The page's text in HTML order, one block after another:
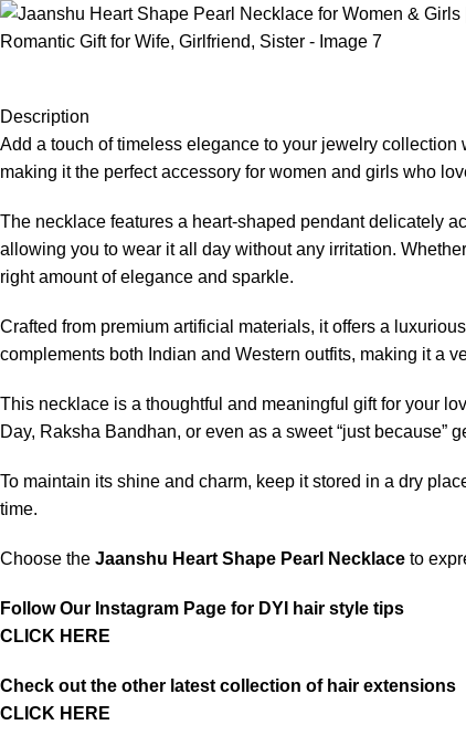
Description
Add a touch of timeless elegance to your jewelry collection
making it the perfect accessory for women and girls who
The necklace features a heart-shaped pendant delicately
allowing you to wear it all day without any irritation.
right amount of elegance and sparkle.
Crafted from premium artificial materials, it offers a
complements both Indian and Western outfits, making it a
This necklace is a thoughtful and meaningful gift for your
Day, Raksha Bandhan, or even as a sweet “just because”
To maintain its shine and charm, keep it stored in a dry
time.
Choose the Jaanshu Heart Shape Pearl Necklace to
Follow Our Instagram Page for DYI hair style tips
CLICK HERE
Check out the other latest collection of hair extensions
CLICK HERE